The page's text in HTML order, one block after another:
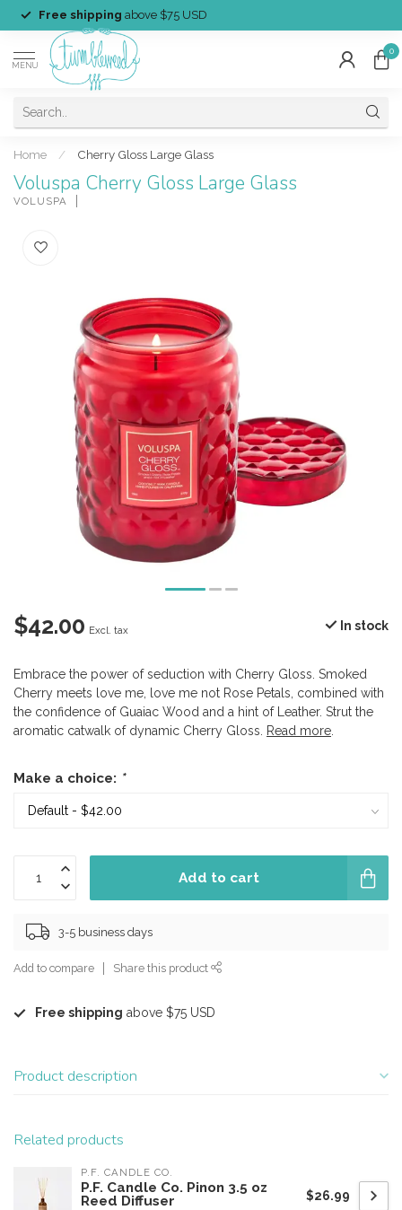
Free shipping above $75 USD
MENU
0
Home / Cherry Gloss Large Glass
Voluspa Cherry Gloss Large Glass
VOLUSPA
$42.00 Excl. tax In stock
Embrace the power of seduction with Cherry Gloss. Smoked
Cherry meets love me, love me not Rose Petals, combined with
the confidence of Guaiac Wood and a hint of Leather. Strut the
aromatic catwalk of dynamic Cherry Gloss.
Read more
Make a choice: *
Add to cart
3-5 business days
Add to compare Share this product
Free shipping above $75 USD
Product description
Related products
P.F. CANDLE CO.
P.F. Candle Co. Pinon 3.5 oz
Reed Diffuser
$26.99